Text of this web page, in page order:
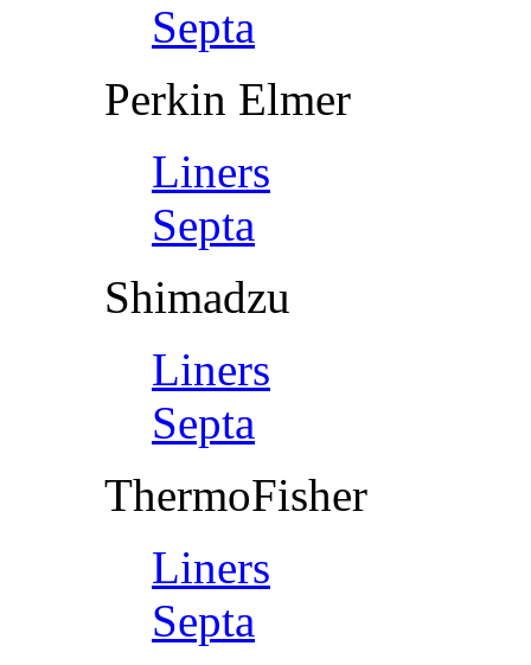
Septa
Perkin Elmer
Liners
Septa
Shimadzu
Liners
Septa
ThermoFisher
Liners
Septa